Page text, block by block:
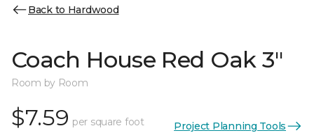
Back to Hardwood
Coach House Red Oak 3"
Room by Room
$7.59 per square foot Project Planning Tools